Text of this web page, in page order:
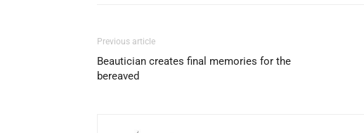
Previous article
Beautician creates final memories for the
bereaved